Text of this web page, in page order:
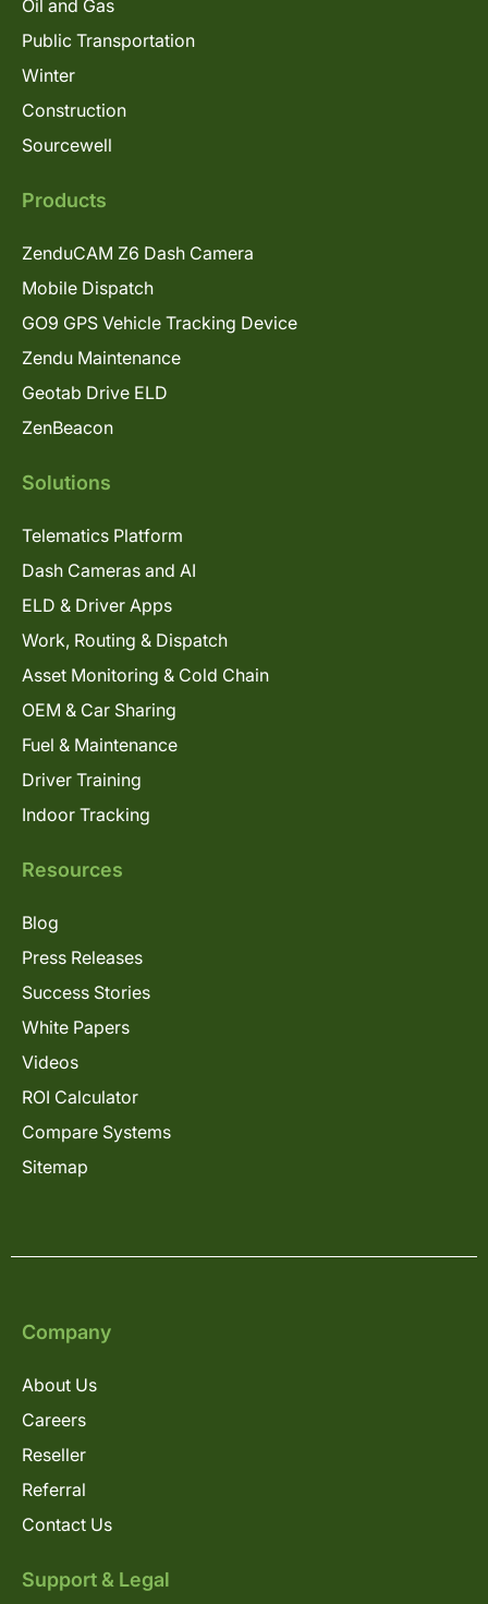
Oil and Gas
Public Transportation
Winter
Construction
Sourcewell
Products
ZenduCAM Z6 Dash Camera
Mobile Dispatch
GO9 GPS Vehicle Tracking Device
Zendu Maintenance
Geotab Drive ELD
ZenBeacon
Solutions
Telematics Platform
Dash Cameras and AI
ELD & Driver Apps
Work, Routing & Dispatch
Asset Monitoring & Cold Chain
OEM & Car Sharing
Fuel & Maintenance
Driver Training
Indoor Tracking
Resources
Blog
Press Releases
Success Stories
White Papers
Videos
ROI Calculator
Compare Systems
Sitemap
Company
About Us
Careers
Reseller
Referral
Contact Us
Support & Legal